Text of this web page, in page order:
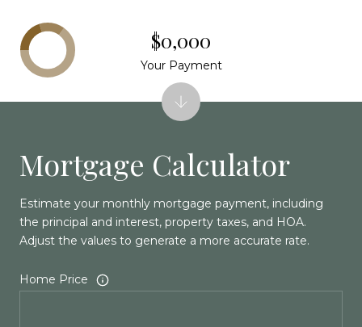
Mortgage Calculator
Estimate your monthly mortgage payment, including
the principal and interest, property taxes, and HOA.
Adjust the values to generate a more accurate rate.
Home Price
$0,000
Your Payment